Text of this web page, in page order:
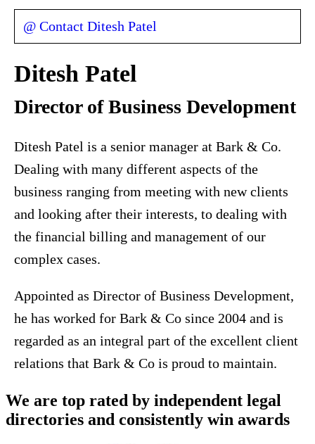
@ Contact Ditesh Patel
Ditesh Patel
Director of Business Development
Ditesh Patel is a senior manager at Bark & Co.
Dealing with many different aspects of the
business ranging from meeting with new clients
and looking after their interests, to dealing with
the financial billing and management of our
complex cases.
Appointed as Director of Business Development,
he has worked for Bark & Co since 2004 and is
regarded as an integral part of the excellent client
relations that Bark & Co is proud to maintain.
We are top rated by independent legal
directories and consistently win awards